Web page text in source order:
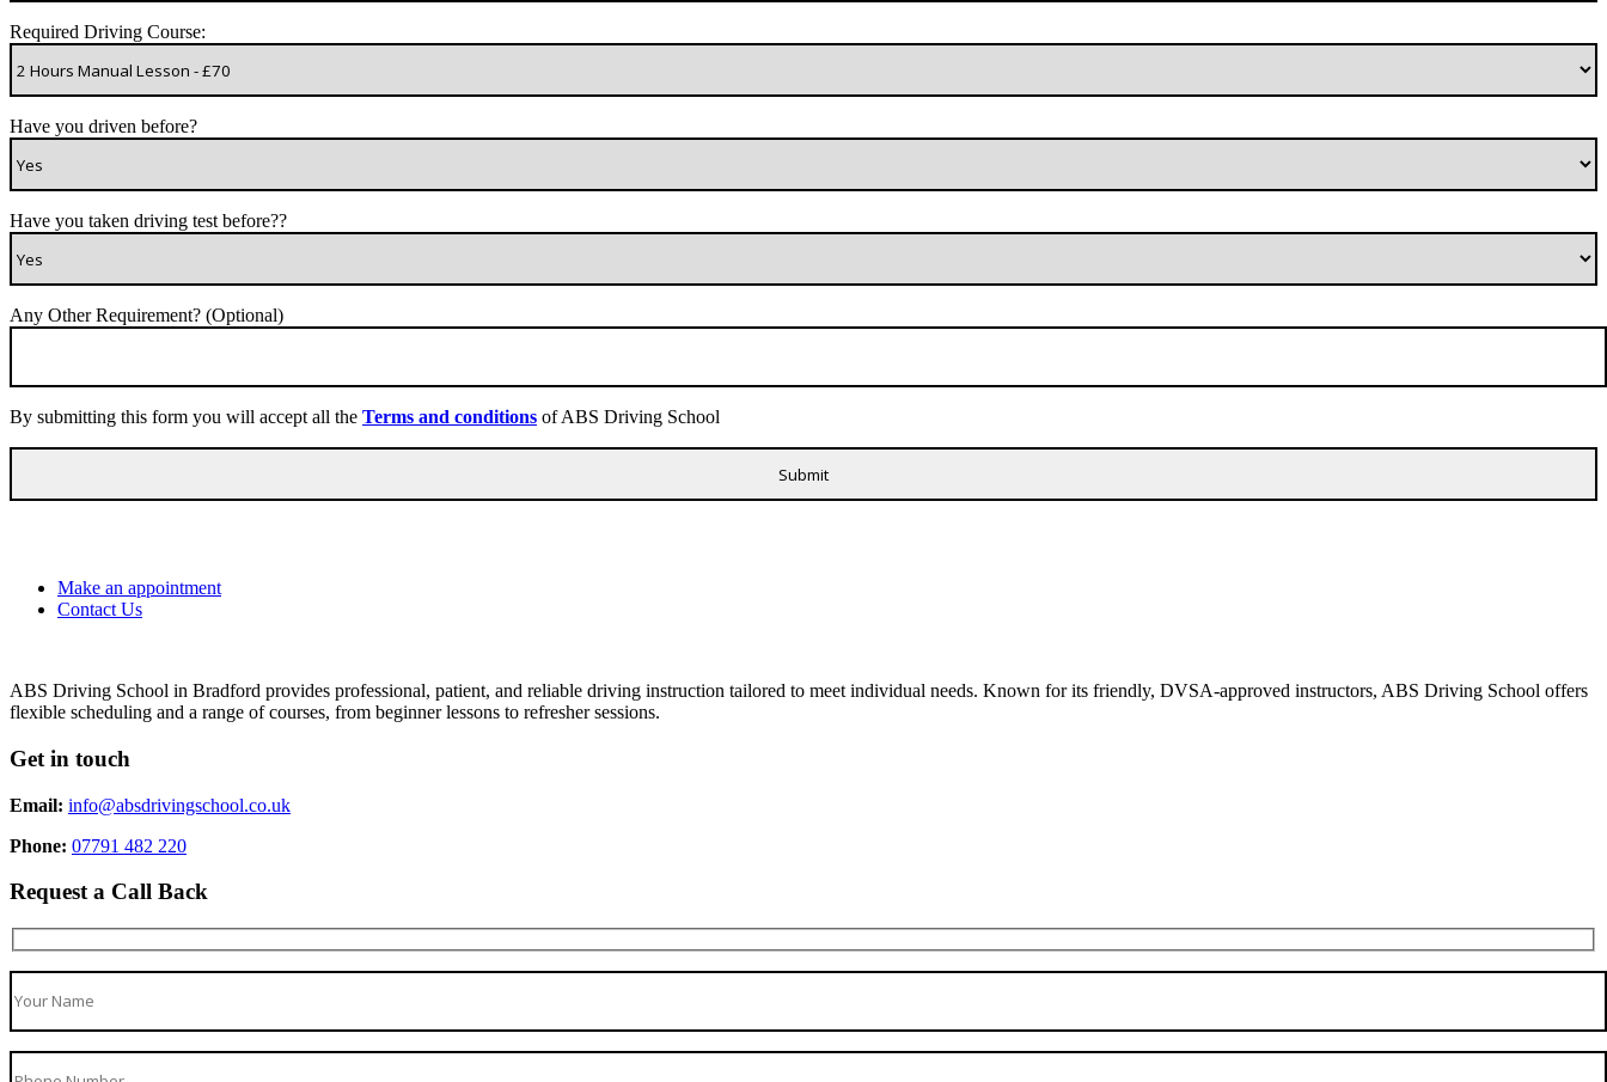
Required Driving Course:
Have you driven before?
Have you taken driving test before??
Any Other Requirement? (Optional)
By submitting this form you will accept all the Terms and conditions of ABS Driving School
Make an appointment
Contact Us
ABS Driving School in Bradford provides professional, patient, and reliable driving instruction tailored to meet individual needs. Known for its friendly, DVSA-approved instructors, ABS Driving School offers
flexible scheduling and a range of courses, from beginner lessons to refresher sessions.
Get in touch
Email: info@absdrivingschool.co.uk
Phone: 07791 482 220
Request a Call Back